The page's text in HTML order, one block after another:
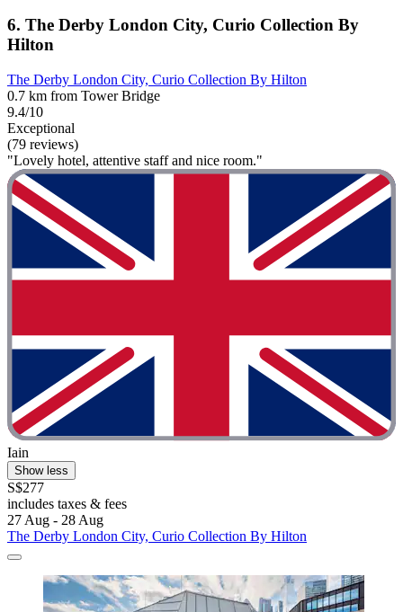
6. The Derby London City, Curio Collection By
Hilton
The Derby London City, Curio Collection By Hilton
0.7 km from Tower Bridge
9.4/10
Exceptional
(79 reviews)
"Lovely hotel, attentive staff and nice room."
Iain
Show less
S$277
includes taxes & fees
27 Aug - 28 Aug
The Derby London City, Curio Collection By Hilton